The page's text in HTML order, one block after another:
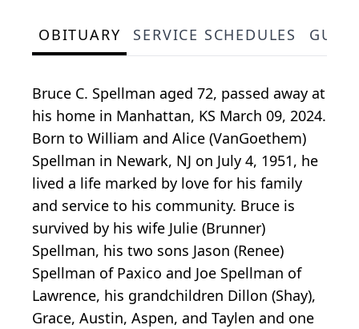
OBITUARY SERVICE SCHEDULES
Bruce C. Spellman aged 72, passed away at
his home in Manhattan, KS March 09, 2024.
Born to William and Alice (VanGoethem)
Spellman in Newark, NJ on July 4, 1951, he
lived a life marked by love for his family
and service to his community. Bruce is
survived by his wife Julie (Brunner)
Spellman, his two sons Jason (Renee)
Spellman of Paxico and Joe Spellman of
Lawrence, his grandchildren Dillon (Shay),
Grace, Austin, Aspen, and Taylen and one